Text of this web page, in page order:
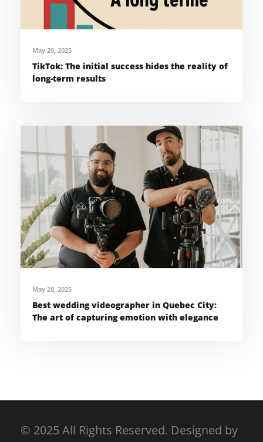
May 29, 2025
TikTok: The initial success hides the reality of
long-term results
May 28, 2025
Best wedding videographer in Quebec City:
The art of capturing emotion with elegance
© 2025 All Rights Reserved. Designed by